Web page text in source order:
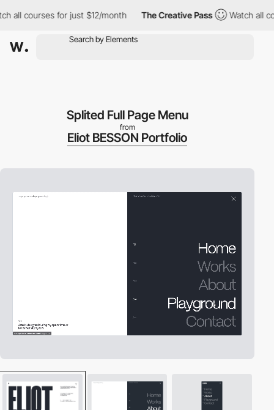
courses for just $12/month The Creative Pass Watch all
Splited Full Page Menu
from
Eliot BESSON Portfolio